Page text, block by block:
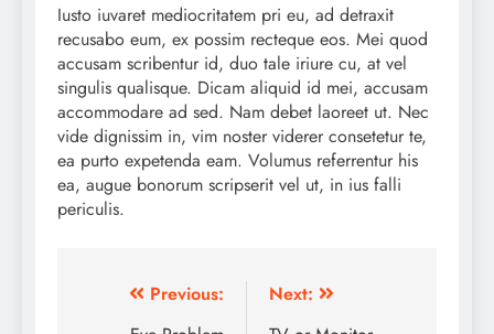
Iusto iuvaret mediocritatem pri eu, ad detraxit
recusabo eum, ex possim recteque eos. Mei quod
accusam scribentur id, duo tale iriure cu, at vel
singulis qualisque. Dicam aliquid id mei, accusam
accommodare ad sed. Nam debet laoreet ut. Nec
vide dignissim in, vim noster viderer consetetur te,
ea purto expetenda eam. Volumus referrentur his
ea, augue bonorum scripserit vel ut, in ius falli
periculis.
Previous:
Next: